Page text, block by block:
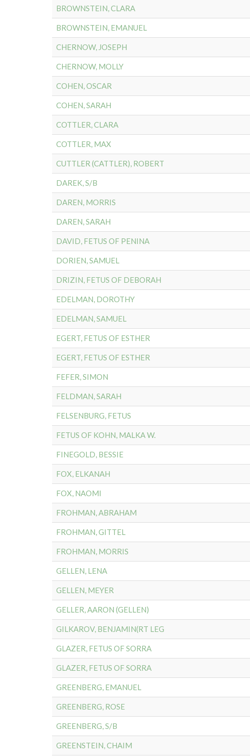
BROWNSTEIN, CLARA
BROWNSTEIN, EMANUEL
CHERNOW, JOSEPH
CHERNOW, MOLLY
COHEN, OSCAR
COHEN, SARAH
COTTLER, CLARA
COTTLER, MAX
CUTTLER (CATTLER), ROBERT
DAREK, S/B
DAREN, MORRIS
DAREN, SARAH
DAVID, FETUS OF PENINA
DORIEN, SAMUEL
DRIZIN, FETUS OF DEBORAH
EDELMAN, DOROTHY
EDELMAN, SAMUEL
EGERT, FETUS OF ESTHER
EGERT, FETUS OF ESTHER
FEFER, SIMON
FELDMAN, SARAH
FELSENBURG, FETUS
FETUS OF KOHN, MALKA W.
FINEGOLD, BESSIE
FOX, ELKANAH
FOX, NAOMI
FROHMAN, ABRAHAM
FROHMAN, GITTEL
FROHMAN, MORRIS
GELLEN, LENA
GELLEN, MEYER
GELLER, AARON (GELLEN)
GILKAROV, BENJAMIN(RT LEG
GLAZER, FETUS OF SORRA
GLAZER, FETUS OF SORRA
GREENBERG, EMANUEL
GREENBERG, ROSE
GREENBERG, S/B
GREENSTEIN, CHAIM